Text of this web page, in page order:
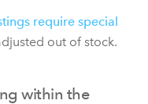
require special
out of stock.
within the